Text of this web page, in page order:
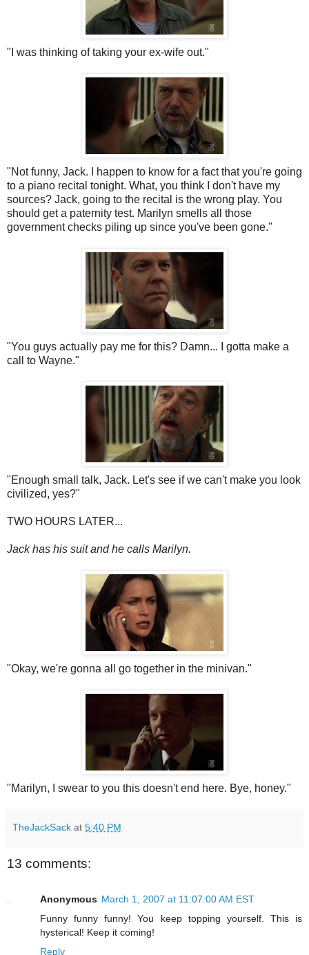
"I was thinking of taking your ex-wife out."
"Not funny, Jack. I happen to know for a fact that you're going
to a piano recital tonight. What, you think I don't have my
sources? Jack, going to the recital is the wrong play. You
should get a paternity test. Marilyn smells all those
government checks piling up since you've been gone."
"You guys actually pay me for this? Damn... I gotta make a
call to Wayne."
"Enough small talk, Jack. Let's see if we can't make you look
civilized, yes?"
TWO HOURS LATER...
Jack has his suit and he calls Marilyn.
"Okay, we're gonna all go together in the minivan."
"Marilyn, I swear to you this doesn't end here. Bye, honey."
TheJackSack at 5:40 PM
13 comments:
Anonymous March 1, 2007 at 11:07:00 AM EST
Funny funny funny! You keep topping yourself. This is
hysterical! Keep it coming!
Reply